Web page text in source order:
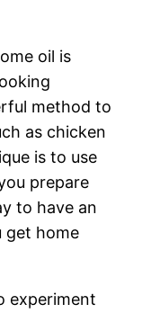
oil is
method to
as chicken
is to use
prepare
to have an
get home
experiment